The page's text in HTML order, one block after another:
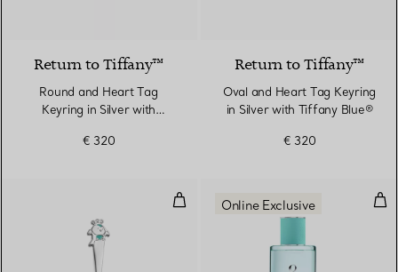
Return to Tiffany™
Round and Heart Tag
Keyring in Silver with
€ 320
Return to Tiffany™
Oval and Heart Tag Keyring
in Silver with Tiffany Blue®
€ 320
Baby Bird Spoon in Sterling Silver
Online Exclusive